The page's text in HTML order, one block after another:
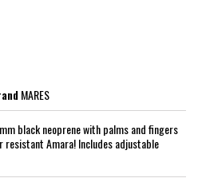
MARES
black neoprene with palms and fingers
resistant Amara! Includes adjustable